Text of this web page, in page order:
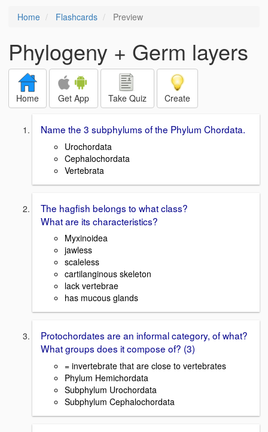
Home Flashcards Preview
Phylogeny + Germ layers
Home Get App Take Quiz Create
Name the 3 subphylums of the Phylum Chordata.
Urochordata
Cephalochordata
Vertebrata
The hagfish belongs to what class?
What are its characteristics?
Myxinoidea
jawless
scaleless
cartilanginous skeleton
lack vertebrae
has mucous glands
Protochordates are an informal category, of what?
What groups does it compose of? (3)
= invertebrate that are close to vertebrates
Phylum Hemichordata
Subphylum Urochordata
Subphylum Cephalochordata